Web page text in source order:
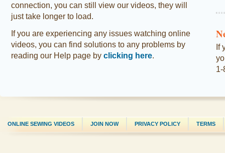
connection, you can still view our videos, they will
just take longer to load.
If you are experiencing any issues watching online
videos, you can find solutions to any problems by
reading our Help page by clicking here.
If
1-
ONLINE SEWING VIDEOS JOIN NOW PRIVACY POLICY TERMS